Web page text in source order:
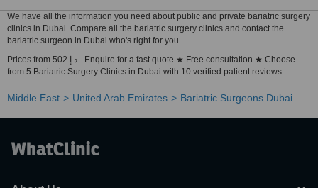
We have all the information you need about public and private bariatric surgery
clinics in Dubai. Compare all the bariatric surgery clinics and contact the
bariatric surgeon in Dubai who's right for you.
Prices from 502 د.إ - Enquire for a fast quote ★ Free consultation ★ Choose
from 5 Bariatric Surgery Clinics in Dubai with 10 verified patient reviews.
Middle East United Arab Emirates Bariatric Surgeons Dubai